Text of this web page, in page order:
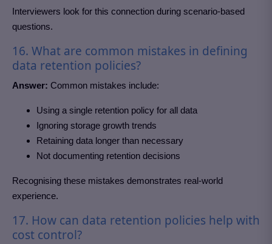
Interviewers look for this connection during scenario-based
questions.
16. What are common mistakes in defining
data retention policies?
Answer: Common mistakes include:
Using a single retention policy for all data
Ignoring storage growth trends
Retaining data longer than necessary
Not documenting retention decisions
Recognising these mistakes demonstrates real-world
experience.
17. How can data retention policies help with
cost control?